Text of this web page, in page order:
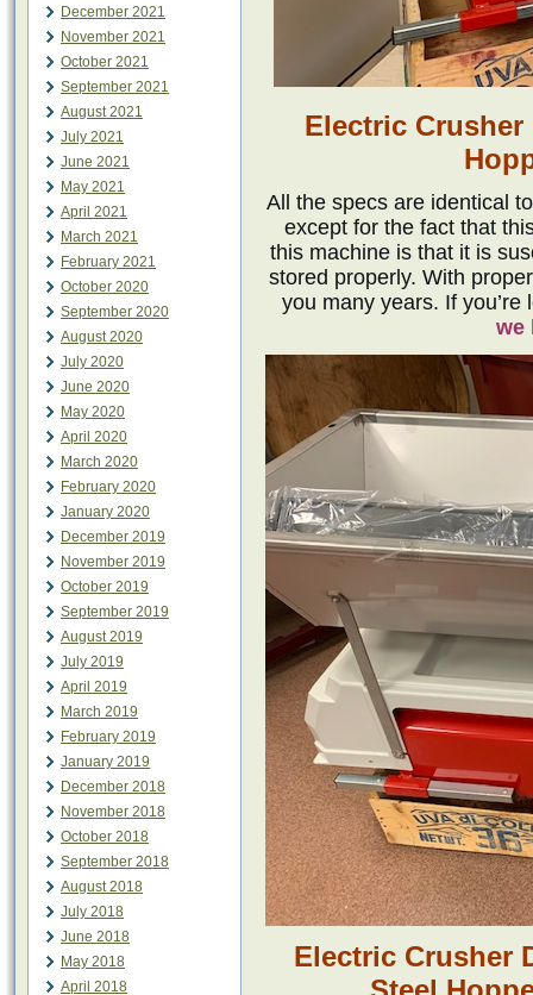
December 2021
November 2021
October 2021
September 2021
August 2021
July 2021
June 2021
May 2021
April 2021
March 2021
February 2021
October 2020
September 2020
August 2020
July 2020
June 2020
May 2020
April 2020
March 2020
February 2020
January 2020
December 2019
November 2019
October 2019
September 2019
August 2019
July 2019
April 2019
March 2019
February 2019
January 2019
December 2018
November 2018
October 2018
September 2018
August 2018
July 2018
June 2018
May 2018
April 2018
Electric Crusher
All the specs are identical
except for the fact that
this machine is that it is
stored properly. With
you many years. If
we
Electric Crusher